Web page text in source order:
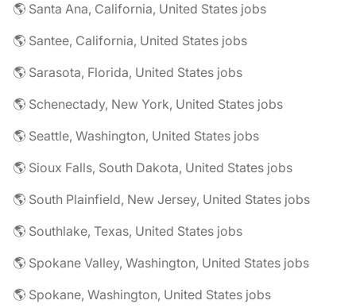
🌎 Santa Ana, California, United States jobs
🌎 Santee, California, United States jobs
🌎 Sarasota, Florida, United States jobs
🌎 Schenectady, New York, United States jobs
🌎 Seattle, Washington, United States jobs
🌎 Sioux Falls, South Dakota, United States jobs
🌎 South Plainfield, New Jersey, United States jobs
🌎 Southlake, Texas, United States jobs
🌎 Spokane Valley, Washington, United States jobs
🌎 Spokane, Washington, United States jobs